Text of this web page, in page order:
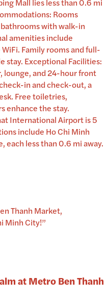
Rooms
with walk-in
amenities include
Family rooms and full-
stay. Exceptional Facilities:
lounge, and 24-hour front
in and check-out, a
Free toiletries,
enhance the stay.
International Airport is 5
include Ho Chi Minh
each less than 0.6 mi away.
Thanh Market,
Minh City!”
at Metro Ben Thanh